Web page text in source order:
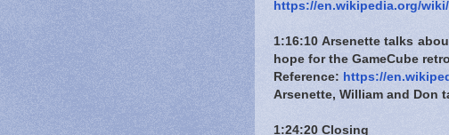
https://en.wikipedia.org/
1:16:10 Arsenette talks
hope for the GameCube
Reference: https://
Arsenette, William and Don
1:24:20 Closing